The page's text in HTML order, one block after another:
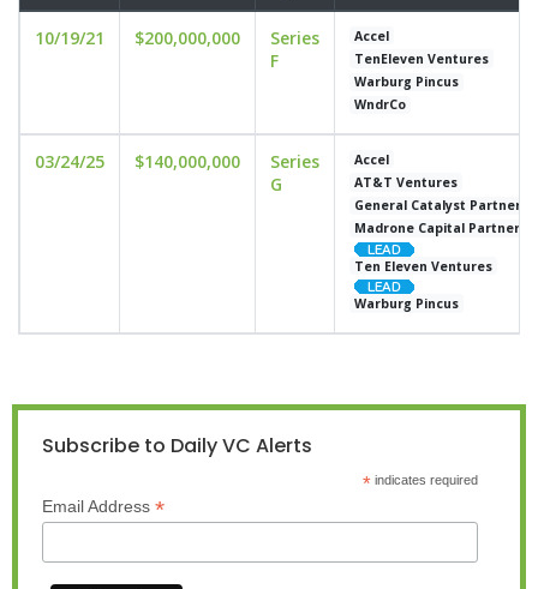
10/19/21 $200,000,000
Series
F
Accel
TenEleven Ventures
Warburg Pincus
WndrCo
03/24/25 $140,000,000
Series
G
Accel
AT&T Ventures
General Catalyst Partners
Madrone Capital Partners
Ten Eleven Ventures
Warburg Pincus
Subscribe to Daily VC Alerts
*indicates required
Email Address *